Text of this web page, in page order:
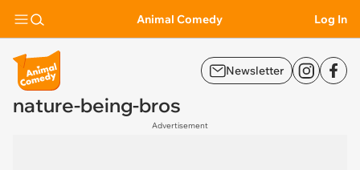
Animal Comedy Log In
Newsletter
nature-being-bros
Advertisement